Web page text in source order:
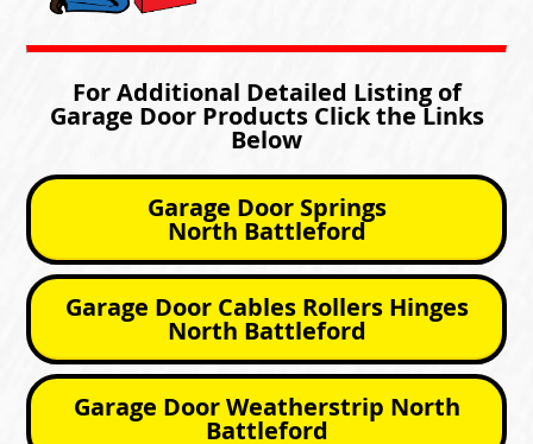
For Additional Detailed Listing of
Garage Door Products Click the Links
Below
Garage Door Springs
North Battleford
Garage Door Cables Rollers Hinges
North Battleford
Garage Door Weatherstrip North
Battleford